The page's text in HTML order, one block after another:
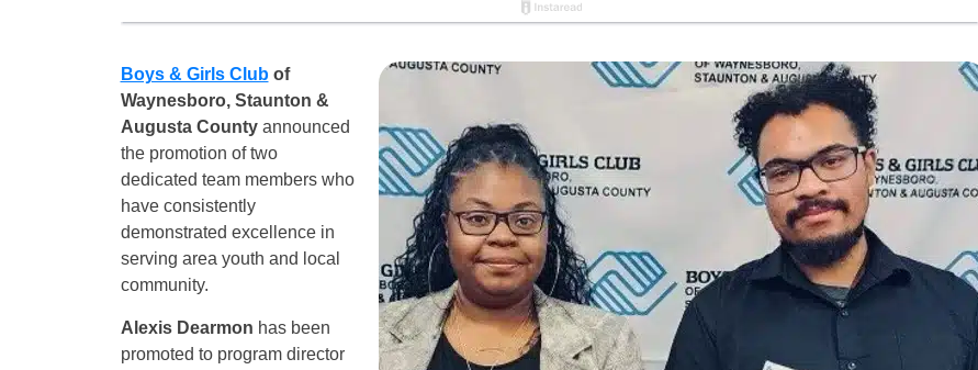
Boys & Girls Clubof
Waynesboro, Staunton &
Augusta Countyannounced
the promotion of two
dedicated team members who
have consistently
demonstrated excellence in
serving area youth and local
community.
Alexis Dearmon has been
promoted to program director